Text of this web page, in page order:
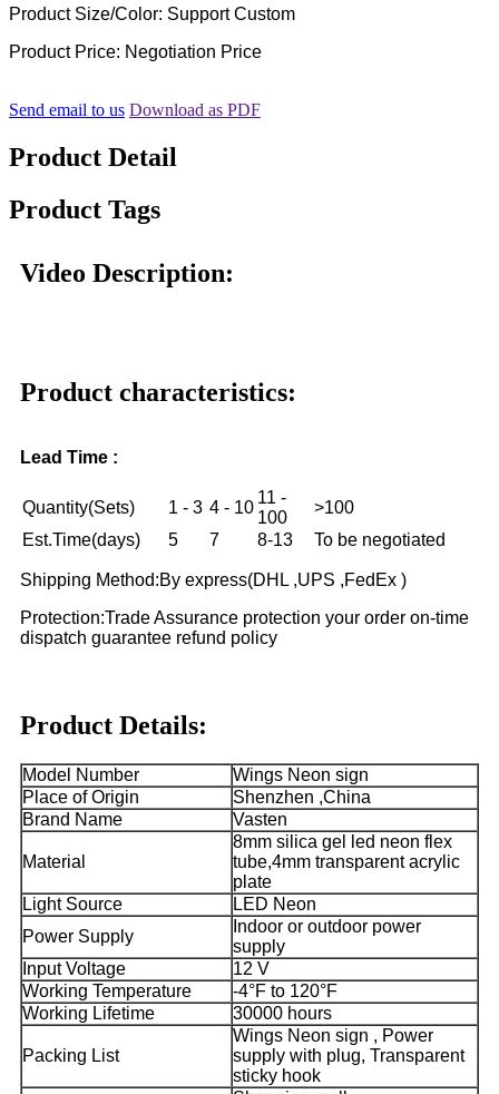
Product Size/Color: Support Custom
Product Price: Negotiation Price
Send email to us Download as PDF
Product Detail
Product Tags
Video Description:
Product characteristics:
Lead Time :
Quantity(Sets) 1 - 3 4 - 10
11 -
100
>100
Est.Time(days)
5 7 8-13 To be negotiated
Shipping Method:By express(DHL ,UPS ,FedEx )
Protection:Trade Assurance protection your order on-time
dispatch guarantee refund policy
Product Details:
Model Number
Wings Neon sign
Place of Origin
Shenzhen ,China
Brand Name
Vasten
Material
8mm silica gel led neon flex
tube,4mm transparent acrylic
plate
Light Source
LED Neon
Power Supply
Indoor or outdoor power
supply
Input Voltage
12 V
Working Temperature
-4°F to 120°F
Working Lifetime
30000 hours
Packing List
Wings Neon sign , Power
supply with plug, Transparent
sticky hook